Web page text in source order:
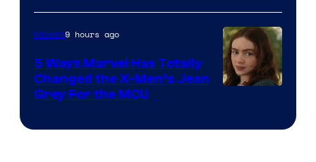
Movies9 hours ago
5 Ways Marvel Has Totally
Changed the X-Men’s Jean
Grey For the MCU